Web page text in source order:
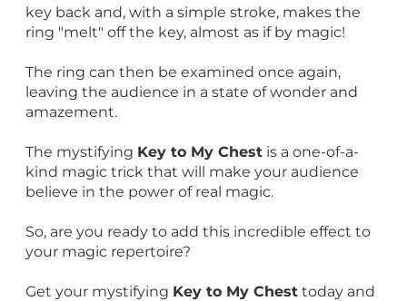
key back and, with a simple stroke, makes the
ring "melt" off the key, almost as if by magic!
The ring can then be examined once again,
leaving the audience in a state of wonder and
amazement.
The mystifying Key to My Chest is a one-of-a-
kind magic trick that will make your audience
believe in the power of real magic.
So, are you ready to add this incredible effect to
your magic repertoire?
Get your mystifying Key to My Chest today and